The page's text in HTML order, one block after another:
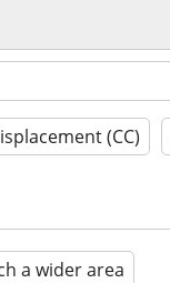
(CC)
a wider area